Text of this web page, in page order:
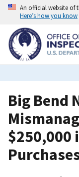
Skip
content
An official website of
Here’s how you know
Big Bend
$250,000